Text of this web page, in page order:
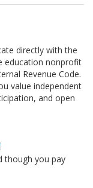
directly with the
education nonprofit
Revenue Code.
value independent
and open
though you pay